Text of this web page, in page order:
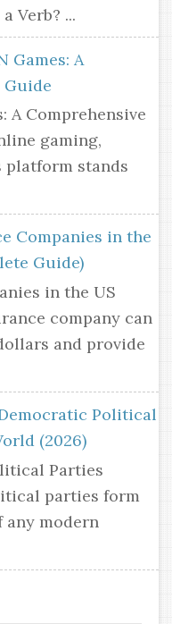
Verb? ...
Games: A
Guide
A Comprehensive
gaming,
platform stands
Companies in the
Guide)
in the US
company can
and provide
Political
(2026)
Parties
parties form
modern